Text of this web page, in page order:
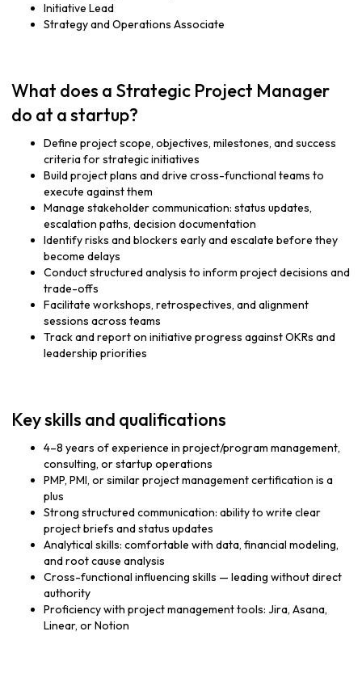
Initiative Lead
Strategy and Operations Associate
What does a Strategic Project Manager
do at a startup?
Define project scope, objectives, milestones, and success
criteria for strategic initiatives
Build project plans and drive cross-functional teams to
execute against them
Manage stakeholder communication: status updates,
escalation paths, decision documentation
Identify risks and blockers early and escalate before they
become delays
Conduct structured analysis to inform project decisions and
trade-offs
Facilitate workshops, retrospectives, and alignment
sessions across teams
Track and report on initiative progress against OKRs and
leadership priorities
Key skills and qualifications
4–8 years of experience in project/program management,
consulting, or startup operations
PMP, PMI, or similar project management certification is a
plus
Strong structured communication: ability to write clear
project briefs and status updates
Analytical skills: comfortable with data, financial modeling,
and root cause analysis
Cross-functional influencing skills — leading without direct
authority
Proficiency with project management tools: Jira, Asana,
Linear, or Notion